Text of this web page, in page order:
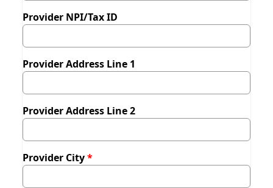
Provider NPI/Tax ID
Provider Address Line 1
Provider Address Line 2
Provider City